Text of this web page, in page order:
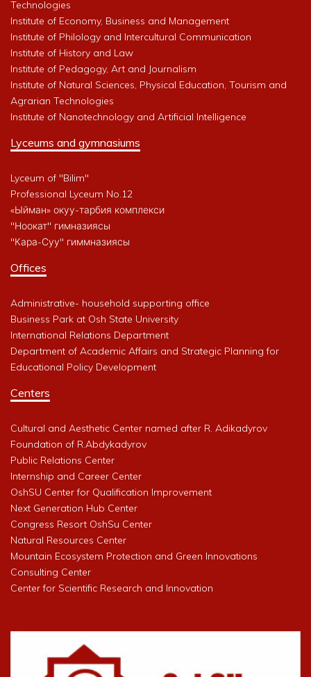
Technologies
Institute of Economy, Business and Management
Institute of Philology and Intercultural Communication
Institute of History and Law
Institute of Pedagogy, Art and Journalism
Institute of Natural Sciences, Physical Education, Tourism and
Agrarian Technologies
Institute of Nanotechnology and Artificial Intelligence
Lyceums and gymnasiums
Lyceum of "Bilim"
Professional Lyceum No.12
«Ыйман» окуу-тарбия комплекси
"Ноокат" гимназиясы
"Кара-Суу" гиммназиясы
Offices
Administrative- household supporting office
Business Park at Osh State University
International Relations Department
Department of Academic Affairs and Strategic Planning for
Educational Policy Development
Centers
Cultural and Aesthetic Center named after R. Adikadyrov
Foundation of R.Abdykadyrov
Public Relations Center
Internship and Career Center
OshSU Center for Qualification Improvement
Next Generation Hub Center
Congress Resort OshSu Center
Natural Resources Center
Mountain Ecosystem Protection and Green Innovations
Consulting Center
Center for Scientific Research and Innovation